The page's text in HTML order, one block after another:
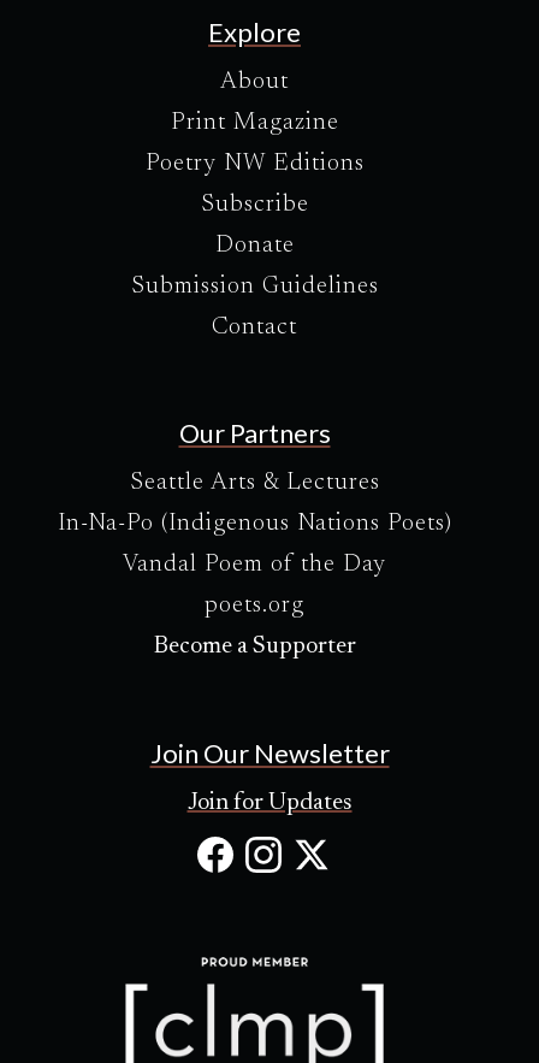
Explore
About
Print Magazine
Poetry NW Editions
Subscribe
Donate
Submission Guidelines
Contact
Our Partners
Seattle Arts & Lectures
In-Na-Po (Indigenous Nations Poets)
Vandal Poem of the Day
poets.org
Become a Supporter
Join Our Newsletter
Join for Updates
Facebook
in
new
Instagram
in
newnew